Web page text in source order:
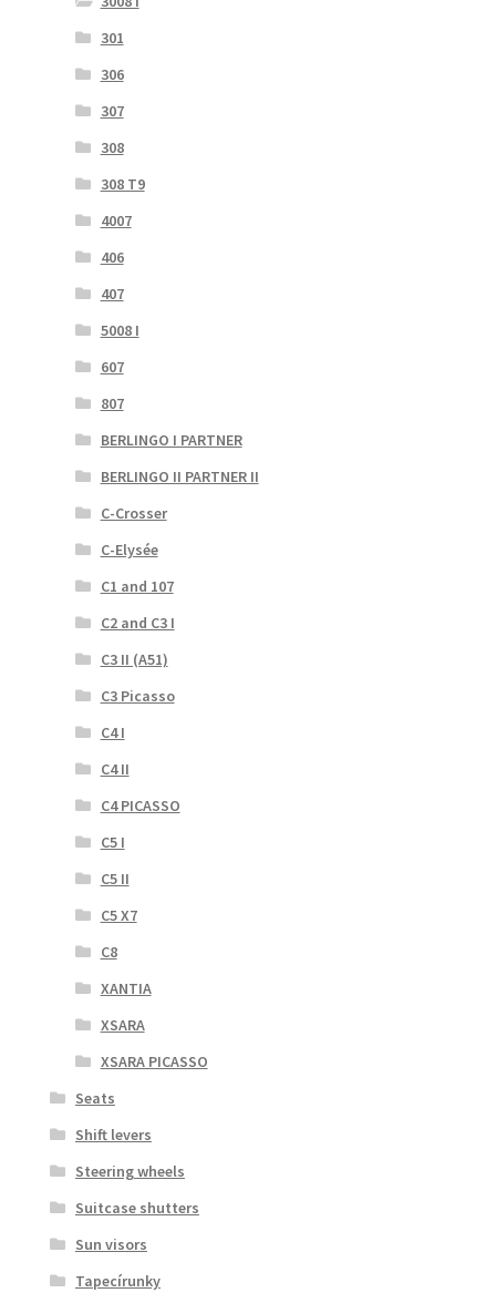
301
306
307
308
308 T9
4007
406
407
5008 I
607
807
BERLINGO I PARTNER
BERLINGO II PARTNER II
C-Crosser
C-Elysée
C1 and 107
C2 and C3 I
C3 II (A51)
C3 Picasso
C4 I
C4 II
C4 PICASSO
C5 I
C5 II
C5 X7
C8
XANTIA
XSARA
XSARA PICASSO
Seats
Shift levers
Steering wheels
Suitcase shutters
Sun visors
Tapecírunky